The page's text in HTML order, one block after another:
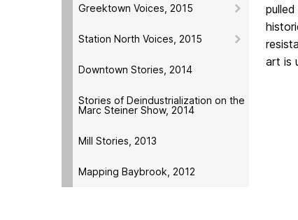
Greektown Voices, 2015
Station North Voices, 2015
Downtown Stories, 2014
Stories of Deindustrialization on the
Marc Steiner Show, 2014
Mill Stories, 2013
Mapping Baybrook, 2012
art is